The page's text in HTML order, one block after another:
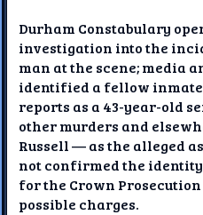
Durham Constabulary
investigation into the
man at the scene; media
identified a fellow
reports as a 43-year-old
other murders and
Russell — as the alleged
not confirmed the
for the Crown
possible charges.